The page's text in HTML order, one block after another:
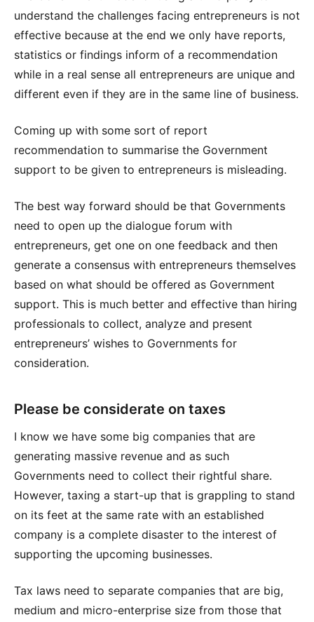
understand the challenges facing entrepreneurs is not
effective because at the end we only have reports,
statistics or findings inform of a recommendation
while in a real sense all entrepreneurs are unique and
different even if they are in the same line of business.
Coming up with some sort of report
recommendation to summarise the Government
support to be given to entrepreneurs is misleading.
The best way forward should be that Governments
need to open up the dialogue forum with
entrepreneurs, get one on one feedback and then
generate a consensus with entrepreneurs themselves
based on what should be offered as Government
support. This is much better and effective than hiring
professionals to collect, analyze and present
entrepreneurs’ wishes to Governments for
consideration.
Please be considerate on taxes
I know we have some big companies that are
generating massive revenue and as such
Governments need to collect their rightful share.
However, taxing a start-up that is grappling to stand
on its feet at the same rate with an established
company is a complete disaster to the interest of
supporting the upcoming businesses.
Tax laws need to separate companies that are big,
medium and micro-enterprise size from those that